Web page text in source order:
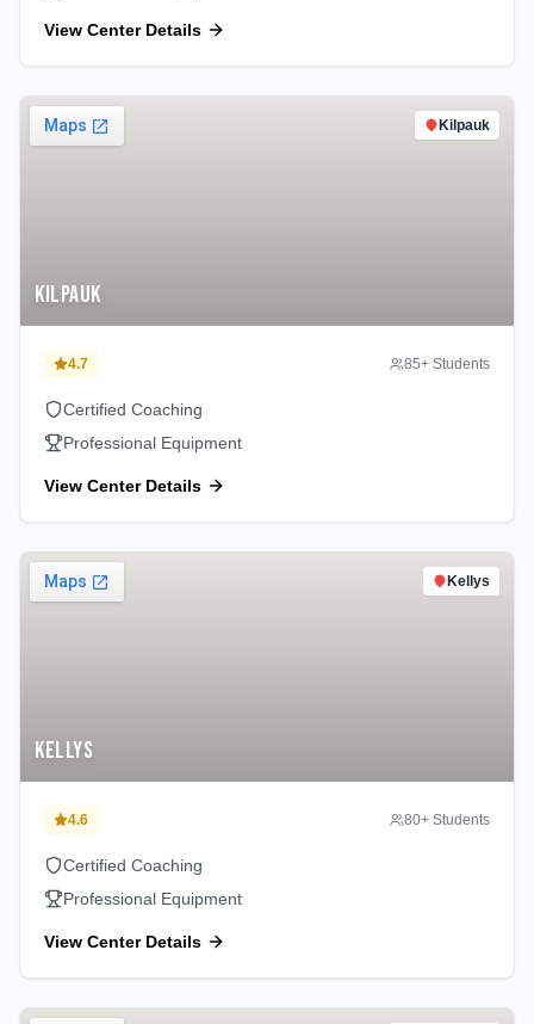
View Center Details
Kilpauk
Kilpauk
4.7 85+ Students
Certified Coaching
Professional Equipment
View Center Details
Kellys
Kellys
4.6 80+ Students
Certified Coaching
Professional Equipment
View Center Details